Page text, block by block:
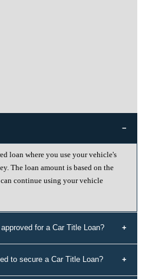
loan where you use your vehicle's
The loan amount is based on the
continue using your vehicle
for a Car Title Loan?
to secure a Car Title Loan?